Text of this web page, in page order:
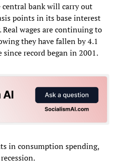
bank will carry out
points in its base interest
wages are continuing to
they have fallen by 4.1
record began in 2001.
in consumption spending,